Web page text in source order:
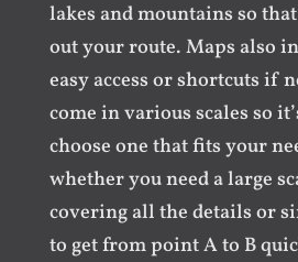
lakes and mountains so
out your route. Maps also
easy access or shortcuts if
come in various scales so
choose one that fits your
whether you need a large
covering all the details or
to get from point A to B